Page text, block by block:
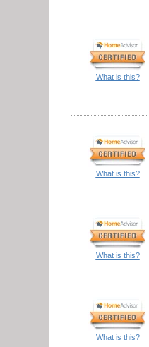
What is this?
What is this?
What is this?
What is this?